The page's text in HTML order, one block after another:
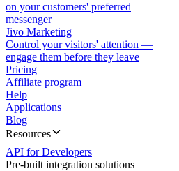
on your customers' preferred
messenger
Jivo Marketing
Control your visitors' attention —
engage them before they leave
Pricing
Affiliate program
Help
Applications
Blog
Resources
API for Developers
Pre-built integration solutions